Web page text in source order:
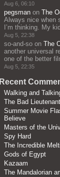
Aug 6, 06:10
pegsman on The
Always nice when
I’m thinking. My
Aug 5, 22:38
so-and-so on The
another universal
one of the better
Aug 5, 22:35
Recent
Walking and
The Bad
Summer Movie
Believe
Masters of the
Spy Hard
The Incredible
Gods of Egypt
Kazaam
The Mandalorian